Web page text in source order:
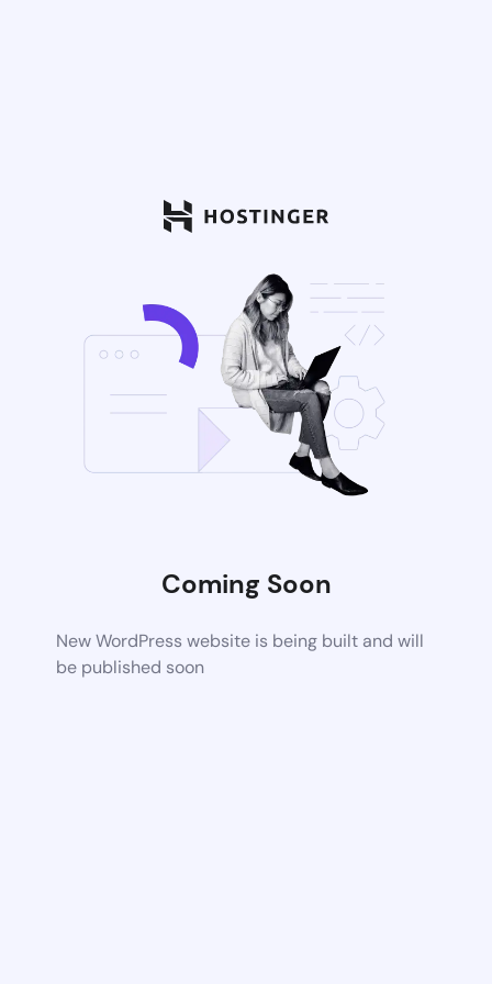
Coming Soon
New WordPress website is being built and will
be published soon